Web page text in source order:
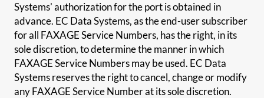
Systems' authorization for the port is obtained in
advance. EC Data Systems, as the end-user subscriber
for all FAXAGE Service Numbers, has the right, in its
sole discretion, to determine the manner in which
FAXAGE Service Numbers may be used. EC Data
Systems reserves the right to cancel, change or modify
any FAXAGE Service Number at its sole discretion.